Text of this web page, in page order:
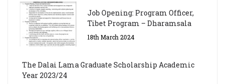
Job Opening: Program Officer,
Tibet Program – Dharamsala
18th March 2024
The Dalai Lama Graduate Scholarship Academic
Year 2023/24